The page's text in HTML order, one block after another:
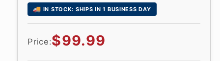
🚚 IN STOCK: SHIPS IN 1 BUSINESS DAY
Price:Regular
price
$99.99